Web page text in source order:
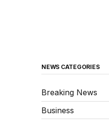
NEWS CATEGORIES
Breaking News
Business